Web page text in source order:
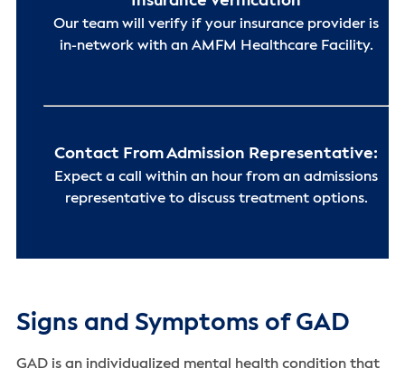
Our team will verify if your insurance provider is
in-network with an AMFM Healthcare Facility.
Contact From Admission Representative:
Expect a call within an hour from an admissions
representative to discuss treatment options.
Signs and Symptoms of GAD
GAD is an individualized mental health condition that